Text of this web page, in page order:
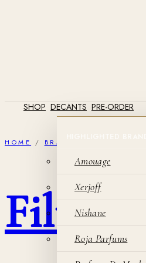
SHOP DECANTS PRE-ORDER
Amouage
Xerjoff
Nishane
Roja Parfums
HOME / BRANDS
Filter